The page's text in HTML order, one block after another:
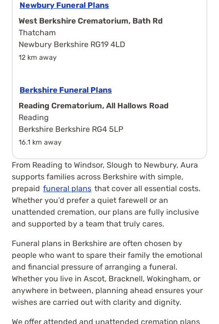
Newbury Funeral Plans
West Berkshire Crematorium, Bath Rd
Thatcham
Newbury Berkshire RG19 4LD
12 km away
Berkshire Funeral Plans
Reading Crematorium, All Hallows Road
Reading
Berkshire Berkshire RG4 5LP
16.1 km away
From Reading to Windsor, Slough to Newbury, Aura
supports families across Berkshire with simple,
prepaid funeral plans that cover all essential costs.
Whether you’d prefer a quiet farewell or an
unattended cremation, our plans are fully inclusive
and supported by a team that truly cares.
Funeral plans in Berkshire are often chosen by
people who want to spare their family the emotional
and financial pressure of arranging a funeral.
Whether you live in Ascot, Bracknell, Wokingham, or
anywhere in between, planning ahead ensures your
wishes are carried out with clarity and dignity.
We offer attended and unattended cremation plans